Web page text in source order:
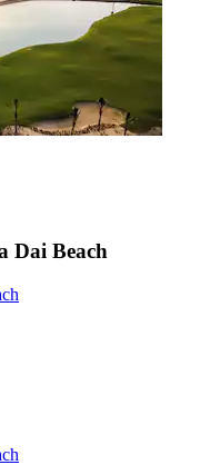
Dai Beach